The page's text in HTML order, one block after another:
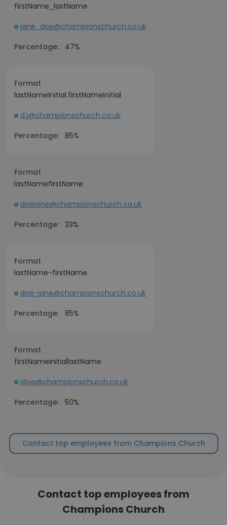
firstName_lastName
jane_doe@championschurch.co.uk
Percentage:
47%
Format
lastNameInitial.firstNameInitial
d.j@championschurch.co.uk
Percentage:
85%
Format
lastNamefirstName
doejane@championschurch.co.uk
Percentage: 33%
Format
lastName-firstName
doe-jane@championschurch.co.uk
Percentage:
85%
Format
firstNameInitiallastName
jdoe@championschurch.co.uk
Percentage: 50%
Contact top employees from Champions Church
Contact top employees from
Champions Church